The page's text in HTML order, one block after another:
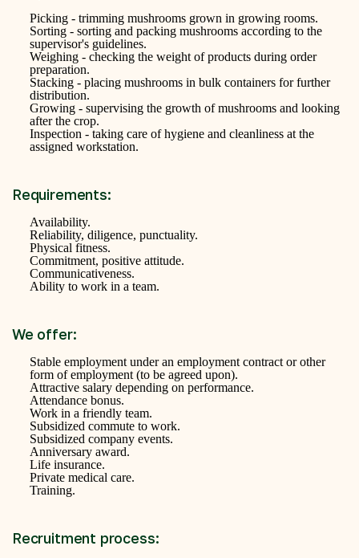
Picking - trimming mushrooms grown in growing rooms.
Sorting - sorting and packing mushrooms according to the
supervisor's guidelines.
Weighing - checking the weight of products during order
preparation.
Stacking - placing mushrooms in bulk containers for further
distribution.
Growing - supervising the growth of mushrooms and looking
after the crop.
Inspection - taking care of hygiene and cleanliness at the
assigned workstation.
Requirements:
Availability.
Reliability, diligence, punctuality.
Physical fitness.
Commitment, positive attitude.
Communicativeness.
Ability to work in a team.
We offer:
Stable employment under an employment contract or other
form of employment (to be agreed upon).
Attractive salary depending on performance.
Attendance bonus.
Work in a friendly team.
Subsidized commute to work.
Subsidized company events.
Anniversary award.
Life insurance.
Private medical care.
Training.
Recruitment process: